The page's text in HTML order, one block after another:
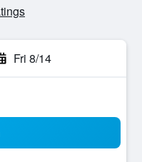
Fri 8/14